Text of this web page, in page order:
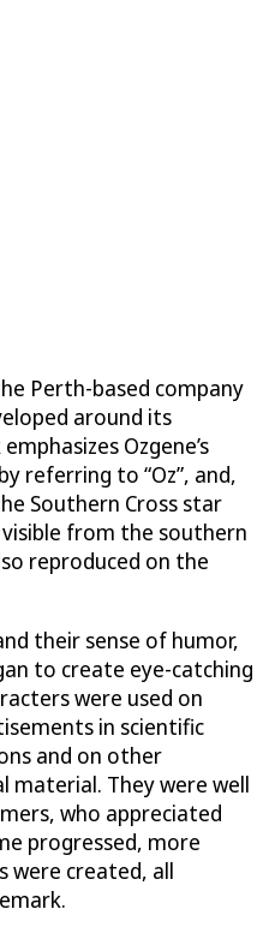
Perth-based company
around its
Ozgene’s
referring to “Oz”, and,
Southern Cross star
from the southern
reproduced on the
their sense of humor,
to create eye-catching
were used on
in scientific
and on other
They were well
who appreciated
progressed, more
were created, all